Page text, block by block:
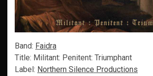
Band: Faidra
Title: Militant: Penitent: Triumphant
Label: Northern Silence Productions